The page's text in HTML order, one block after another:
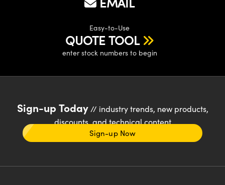
Easy-to-Use
QUOTE TOOL
enter stock numbers to begin
Sign-up Today// industry trends, new products,
discounts, and technical content
Sign-up Now